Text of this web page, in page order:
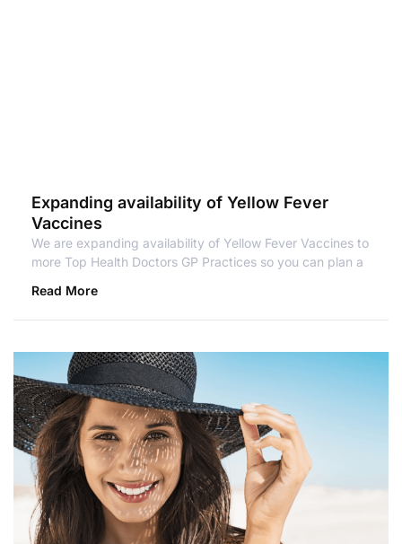
Expanding availability of Yellow Fever
Vaccines
We are expanding availability of Yellow Fever Vaccines to
more Top Health Doctors GP Practices so you can plan a
Read More